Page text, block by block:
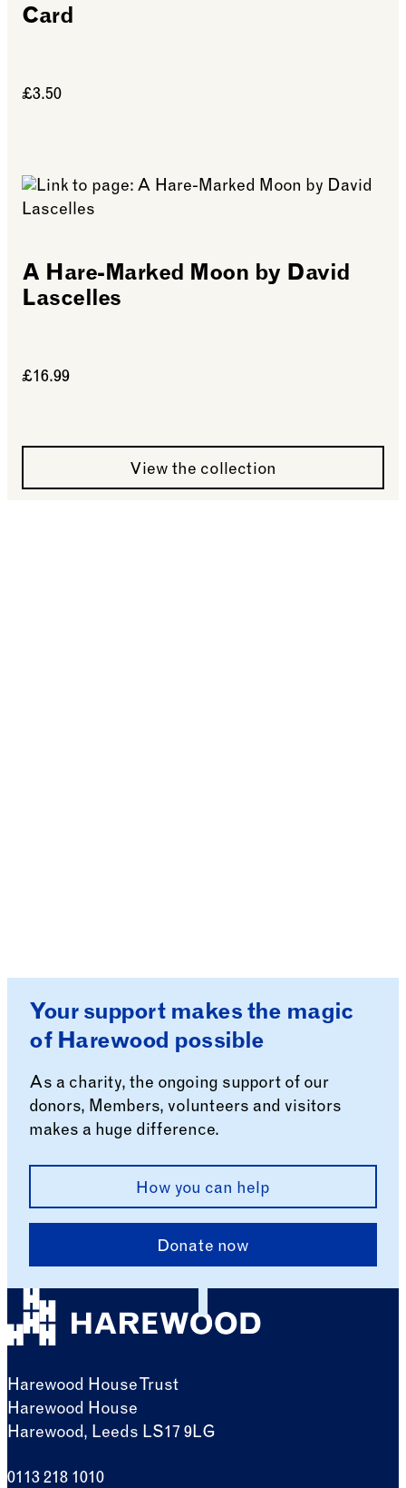
Card
£3.50
A Hare-Marked Moon by David
Lascelles
£16.99
View the collection
Your support makes the magic
of Harewood possible
As a charity, the ongoing support of our
donors, Members, volunteers and visitors
makes a huge difference.
How you can help
Donate now
Harewood House Trust
Harewood House
Harewood, Leeds LS17 9LG
0113 218 1010